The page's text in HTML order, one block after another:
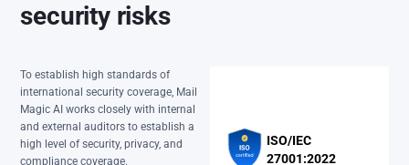
security risks
To establish high standards of
international security coverage, Mail
Magic AI works closely with internal
and external auditors to establish a
high level of security, privacy, and
compliance coverage.
ISO/IEC
27001:2022